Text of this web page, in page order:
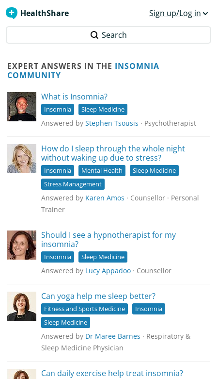
HealthShare Sign up/Log in
Search
EXPERT ANSWERS IN THE INSOMNIA
COMMUNITY
What is Insomnia?
Insomnia Sleep Medicine
Answered by Stephen Tsousis · Psychotherapist
How do I sleep through the whole night
without waking up due to stress?
Insomnia Mental Health
Sleep Medicine
Stress Management
Answered by Karen Amos · Counsellor · Personal
Trainer
Should I see a hypnotherapist for my
insomnia?
Insomnia Sleep Medicine
Answered by Lucy Appadoo · Counsellor
Can yoga help me sleep better?
Fitness and Sports Medicine
Insomnia
Sleep Medicine
Answered by Dr Maree Barnes · Respiratory &
Sleep Medicine Physician
Can daily exercise help treat insomnia?